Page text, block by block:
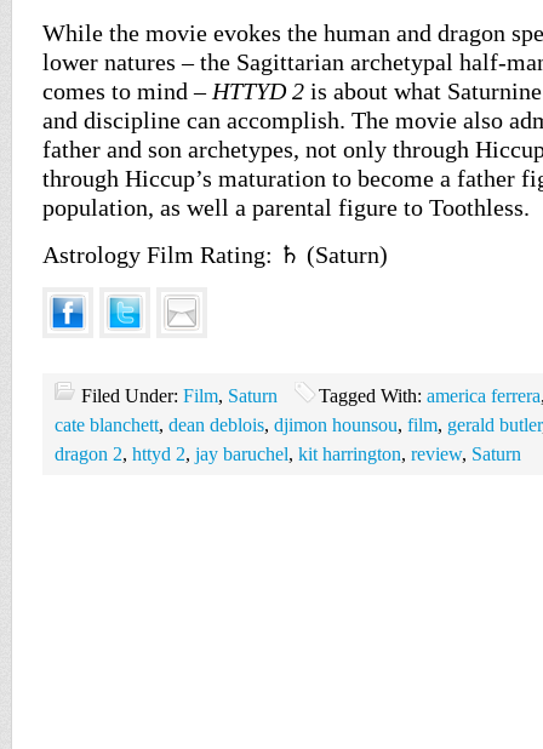
While the movie evokes the human and dragon
lower natures – the Sagittarian archetypal half-
comes to mind – HTTYD 2 is about what
and discipline can accomplish. The movie also
father and son archetypes, not only through
through Hiccup’s maturation to become a father
population, as well a parental figure to Toothless.
Astrology Film Rating: ♄ (Saturn)
Filed Under: Film, Saturn Tagged With: america ferrera
cate blanchett, dean deblois, djimon hounsou, film, gerald butler
dragon 2, httyd 2, jay baruchel, kit harrington, review, Saturn